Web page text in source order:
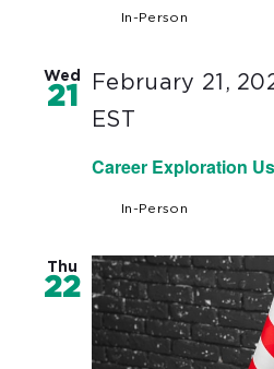
In-Person
Wed
21
Career Exploration
February 21,
EST
In-Person
Thu
22